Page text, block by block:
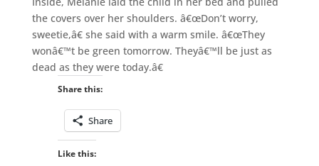
the covers over her shoulders. â€œDon’t worry,
sweetie,â€ she said with a warm smile. â€œThey
wonâ€™t be green tomorrow. Theyâ€™ll be just as
dead as they were today.â€
Share this:
Share
Like this: